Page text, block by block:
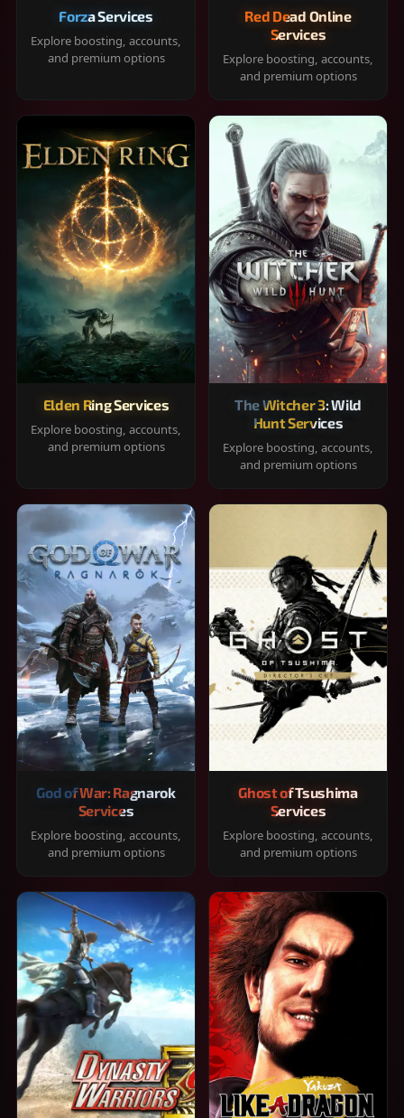
Forza Services
Explore boosting, accounts,
and premium options
Red Dead Online
Services
Explore boosting, accounts,
and premium options
Elden Ring Services
Explore boosting, accounts,
and premium options
The Witcher 3: Wild
Hunt Services
Explore boosting, accounts,
and premium options
God of War: Ragnarok
Services
Explore boosting, accounts,
and premium options
Ghost of Tsushima
Services
Explore boosting, accounts,
and premium options